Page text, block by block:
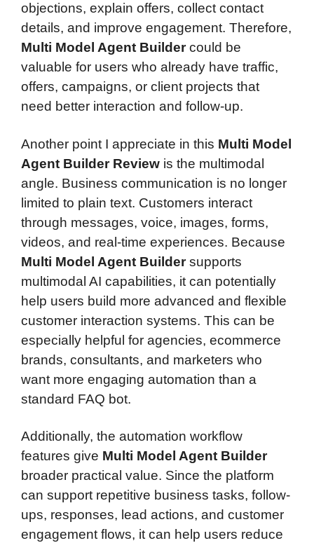
objections, explain offers, collect contact
details, and improve engagement. Therefore,
Multi Model Agent Buildercould be
valuable for users who already have traffic,
offers, campaigns, or client projects that
need better interaction and follow-up.
Another point I appreciate in this Multi Model
Agent Builder Review is the multimodal
angle. Business communication is no longer
limited to plain text. Customers interact
through messages, voice, images, forms,
videos, and real-time experiences. Because
Multi Model Agent Buildersupports
multimodal AI capabilities, it can potentially
help users build more advanced and flexible
customer interaction systems. This can be
especially helpful for agencies, ecommerce
brands, consultants, and marketers who
want more engaging automation than a
standard FAQ bot.
Additionally, the automation workflow
features give Multi Model Agent Builder
broader practical value. Since the platform
can support repetitive business tasks, follow-
ups, responses, lead actions, and customer
engagement flows, it can help users reduce